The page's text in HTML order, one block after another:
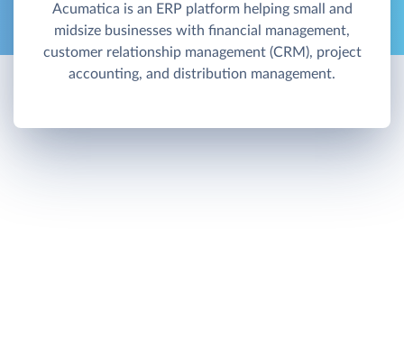
Acumatica is an ERP platform helping small and
midsize businesses with financial management,
customer relationship management (CRM), project
accounting, and distribution management.